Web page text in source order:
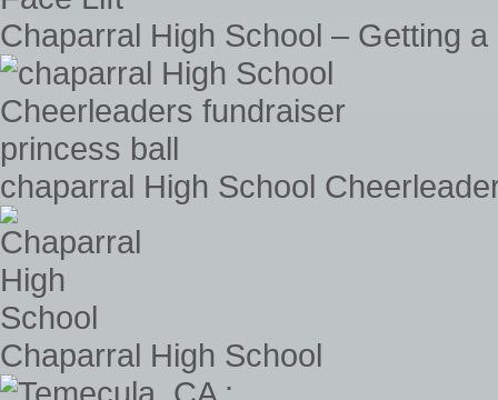
Chaparral High School – Getting
chaparral High School
Chaparral High School